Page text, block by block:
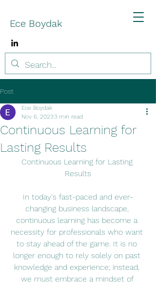
Ece Boydak
Post
Continuous Learning for
Lasting Results
Ece Boydak
Nov 6, 20233 min read
Continuous Learning for Lasting
Results
In today's fast-paced and ever-
changing business landscape,
continuous learning has become a
necessity for professionals who want
to stay ahead of the game. It is no
longer enough to rely solely on past
knowledge and experience; instead,
we must embrace a mindset of